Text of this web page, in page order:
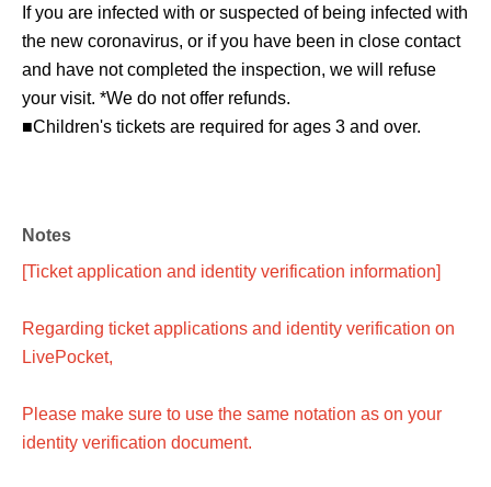
If you are infected with or suspected of being infected with
the new coronavirus, or if you have been in close contact
and have not completed the inspection, we will refuse
your visit. *We do not offer refunds.
■Children's tickets are required for ages 3 and over.
Notes
[Ticket application and identity verification information]
Regarding ticket applications and identity verification on
LivePocket,
Please make sure to use the same notation as on your
identity verification document.